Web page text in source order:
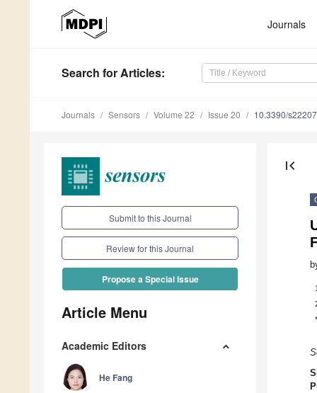
Journals
Search for Articles:
Journals Sensors Volume 22 Issue 20 10.3390/
Submit to this Journal
Review for this Journal
Propose a Special Issue
Article Menu
Academic Editors
He Fang
first_page
1
*